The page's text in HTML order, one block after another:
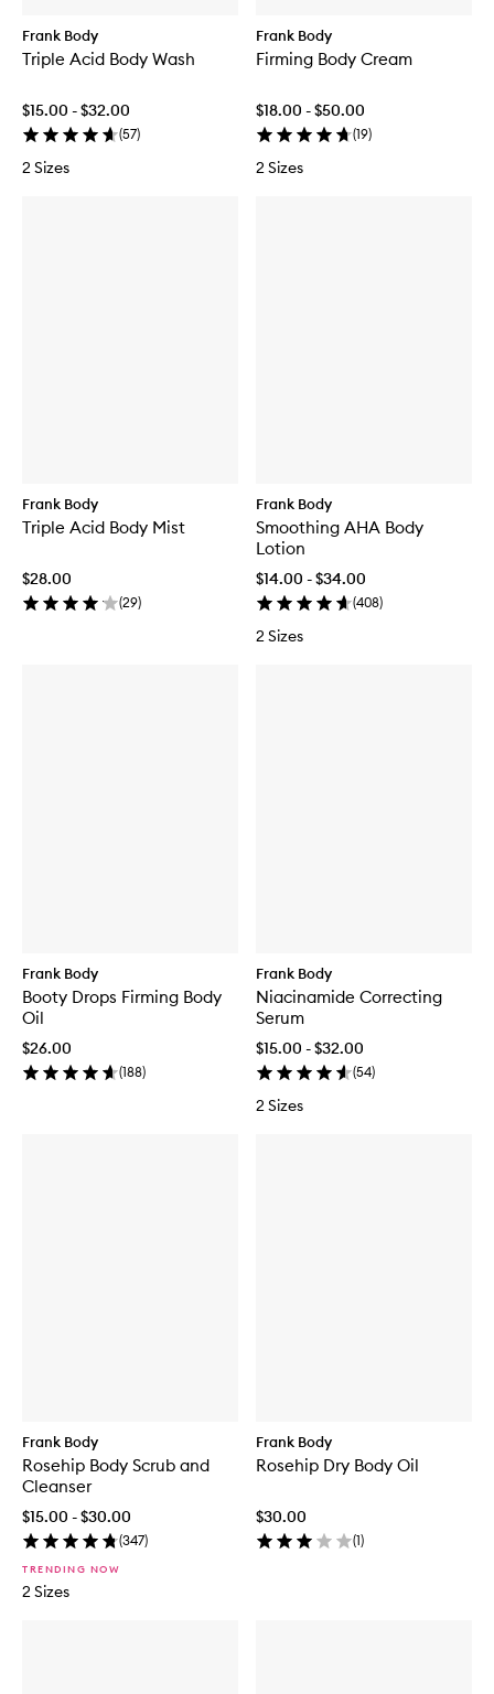
Frank Body
Triple Acid Body Wash
$15.00 - $32.00
(57)
2 Sizes
Frank Body
Firming Body Cream
$18.00 - $50.00
(19)
2 Sizes
Frank Body
Triple Acid Body Mist
$28.00
(29)
Frank Body
Smoothing AHA Body
Lotion
$14.00 - $34.00
(408)
2 Sizes
Frank Body
Booty Drops Firming Body
Oil
$26.00
(188)
Frank Body
Niacinamide Correcting
Serum
$15.00 - $32.00
(54)
2 Sizes
Frank Body
Rosehip Body Scrub and
Cleanser
$15.00 - $30.00
(347)
TRENDING NOW
2 Sizes
Frank Body
Rosehip Dry Body Oil
$30.00
(1)